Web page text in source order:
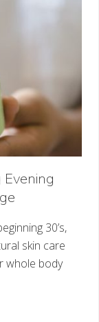
30’s,
skin care
whole body